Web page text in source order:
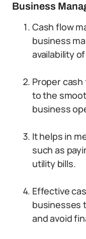
Business
Cash flow
business
availability
Proper
to the
business
It helps in
such as
utility bills.
Effective
businesses
and avoid